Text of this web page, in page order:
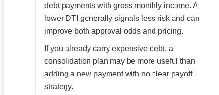
debt payments with gross monthly income. A
lower DTI generally signals less risk and can
improve both approval odds and pricing.
If you already carry expensive debt, a
consolidation plan may be more useful than
adding a new payment with no clear payoff
strategy.